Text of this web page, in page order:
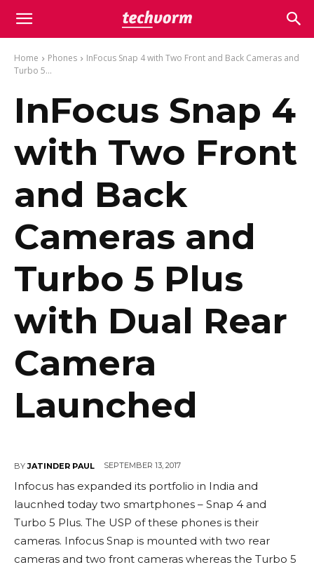
Home Phones
InFocus Snap 4 with Two Front and Back Cameras and
Turbo 5...
InFocus Snap 4
with Two Front
and Back
Cameras and
Turbo 5 Plus
with Dual Rear
Camera
Launched
BY JATINDER PAUL SEPTEMBER 13, 2017
Infocus has expanded its portfolio in India and
laucnhed today two smartphones – Snap 4 and
Turbo 5 Plus. The USP of these phones is their
cameras. Infocus Snap is mounted with two rear
cameras and two front cameras whereas the Turbo 5